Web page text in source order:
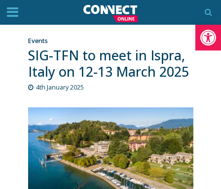
Events
SIG-TFN to meet in Ispra,
Italy on 12-13 March 2025
4th January 2025